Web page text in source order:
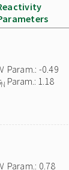
Param.: -0.49
N Param.: 1.18
Param.: 0.78